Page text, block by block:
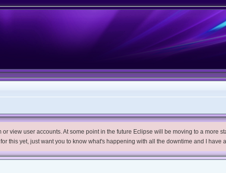
view user accounts. At some point in the future Eclipse will be moving to a more
this yet, just want you to know what's happening with all the downtime and I have